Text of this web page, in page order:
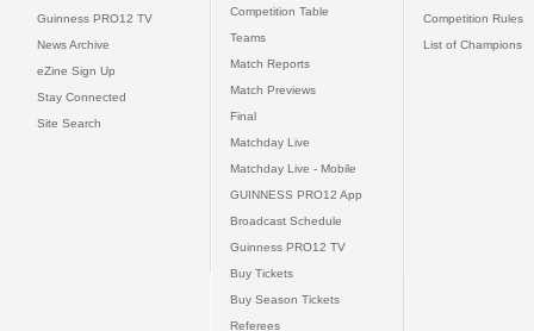
Guinness PRO12 TV
News Archive
eZine Sign Up
Stay Connected
Site Search
Competition Table
Teams
Match Reports
Match Previews
Final
Matchday Live
Matchday Live - Mobile
GUINNESS PRO12 App
Broadcast Schedule
Guinness PRO12 TV
Buy Tickets
Buy Season Tickets
Referees
Competition Rules
List of Champions